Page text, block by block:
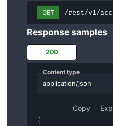
GET /rest/v1/
Response samples
200
Content type
application/json
Copy
{